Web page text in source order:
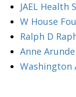
JAEL Health
W House
Ralph D
Anne
Washington